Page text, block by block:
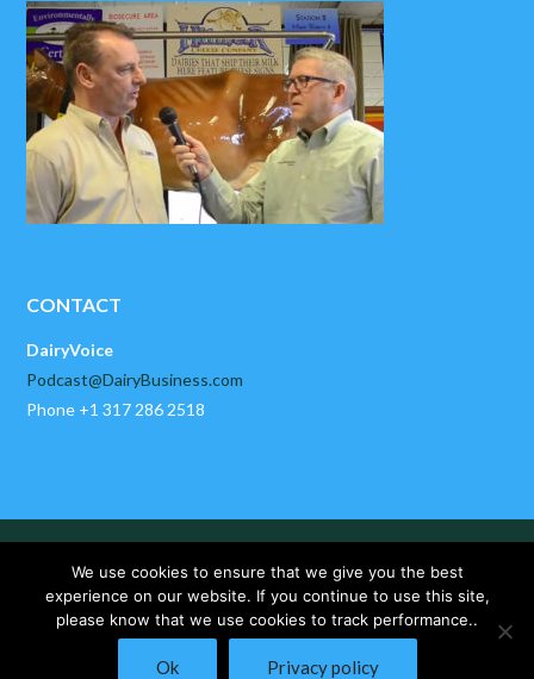
CONTACT
DairyVoice
Podcast@DairyBusiness.com
Phone +1 317 286 2518
DAIRYBUSINESS NEWS
CONTACT US
Copyright © 2025 DairyVoice by DairyBusiness, LLC. All Rights
Reserved.
We use cookies to ensure that we give you the best
experience on our website. If you continue to use this site,
please know that we use cookies to track performance..
Ok Privacy policy